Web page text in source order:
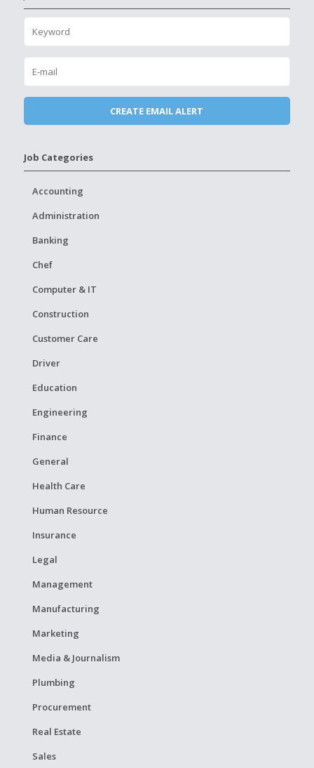
Job Categories
Accounting
Administration
Banking
Chef
Computer & IT
Construction
Customer Care
Driver
Education
Engineering
Finance
General
Health Care
Human Resource
Insurance
Legal
Management
Manufacturing
Marketing
Media & Journalism
Plumbing
Procurement
Real Estate
Sales